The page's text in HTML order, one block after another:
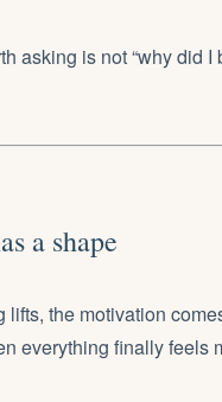
asking is not “why did I
a shape
the motivation
everything finally feels